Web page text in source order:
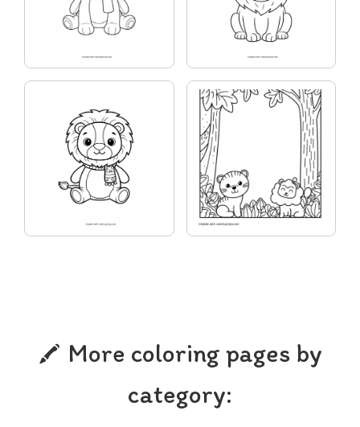
More coloring pages by
category: